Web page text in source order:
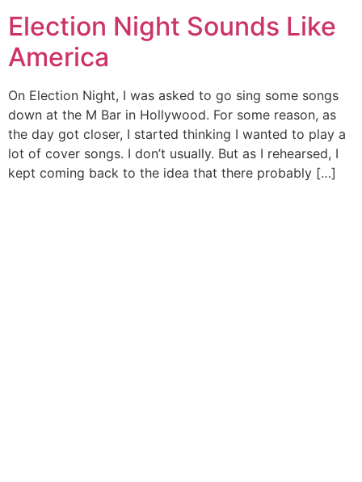
Election Night Sounds Like
America
On Election Night, I was asked to go sing some songs
down at the M Bar in Hollywood. For some reason, as
the day got closer, I started thinking I wanted to play a
lot of cover songs. I don’t usually. But as I rehearsed, I
kept coming back to the idea that there probably […]